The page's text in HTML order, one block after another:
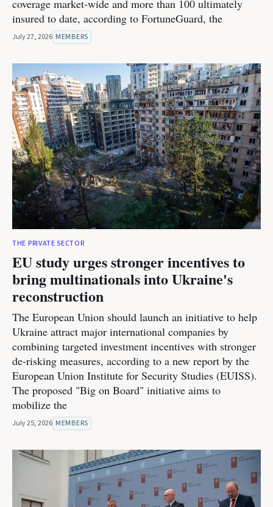
coverage market-wide and more than 100 ultimately
insured to date, according to FortuneGuard, the
July 27, 2026 MEMBERS
THE PRIVATE SECTOR
EU study urges stronger incentives to
bring multinationals into Ukraine's
reconstruction
The European Union should launch an initiative to help
Ukraine attract major international companies by
combining targeted investment incentives with stronger
de-risking measures, according to a new report by the
European Union Institute for Security Studies (EUISS).
The proposed "Big on Board" initiative aims to
mobilize the
July 25, 2026 MEMBERS